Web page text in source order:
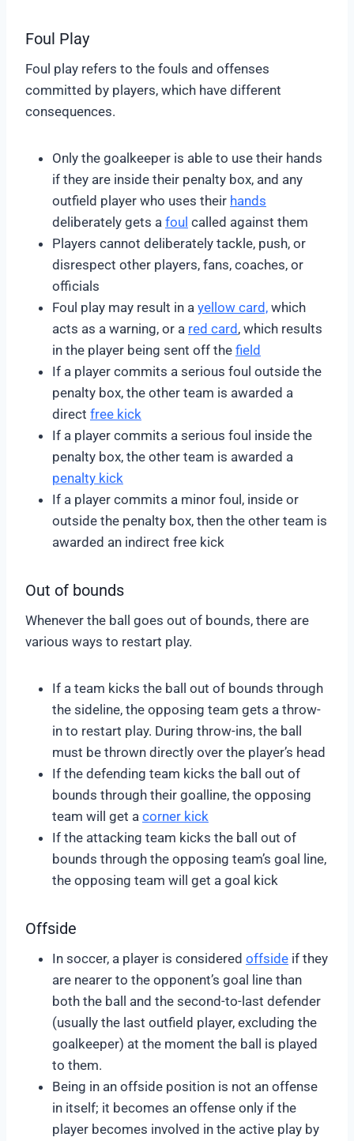
Foul Play
Foul play refers to the fouls and offenses
committed by players, which have different
consequences.
Only the goalkeeper is able to use their hands
if they are inside their penalty box, and any
outfield player who uses their hands
deliberately gets a foul called against them
Players cannot deliberately tackle, push, or
disrespect other players, fans, coaches, or
officials
Foul play may result in a yellow card, which
acts as a warning, or a red card, which results
in the player being sent off the field
If a player commits a serious foul outside the
penalty box, the other team is awarded a
direct free kick
If a player commits a serious foul inside the
penalty box, the other team is awarded a
penalty kick
If a player commits a minor foul, inside or
outside the penalty box, then the other team is
awarded an indirect free kick
Out of bounds
Whenever the ball goes out of bounds, there are
various ways to restart play.
If a team kicks the ball out of bounds through
the sideline, the opposing team gets a throw-
in to restart play. During throw-ins, the ball
must be thrown directly over the player’s head
If the defending team kicks the ball out of
bounds through their goalline, the opposing
team will get a corner kick
If the attacking team kicks the ball out of
bounds through the opposing team’s goal line,
the opposing team will get a goal kick
Offside
In soccer, a player is considered offside if they
are nearer to the opponent’s goal line than
both the ball and the second-to-last defender
(usually the last outfield player, excluding the
goalkeeper) at the moment the ball is played
to them.
Being in an offside position is not an offense
in itself; it becomes an offense only if the
player becomes involved in the active play by